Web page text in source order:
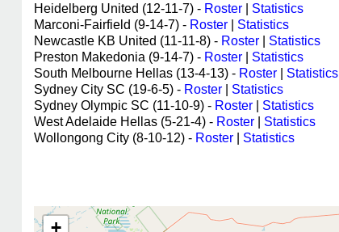
Heidelberg United (12-11-7) - Roster
Statistics
Marconi-Fairfield (9-14-7) - Roster
Statistics
Newcastle KB United (11-11-8) - Roster
Statistics
Preston Makedonia (9-14-7) - Roster
Statistics
South Melbourne Hellas (13-4-13) - Roster
Statistics
Sydney City SC (19-6-5) - Roster
Statistics
Sydney Olympic SC (11-10-9) - Roster
Statistics
West Adelaide Hellas (5-21-4) - Roster
Statistics
Wollongong City (8-10-12) - Roster Statistics
+